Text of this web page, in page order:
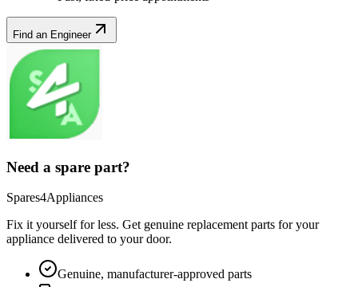
Find an Engineer
Need a spare part?
Spares4Appliances
Fix it yourself for less. Get genuine replacement parts for your
appliance delivered to your door.
Genuine, manufacturer-approved parts